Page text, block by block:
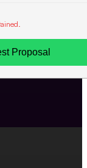
Proposal